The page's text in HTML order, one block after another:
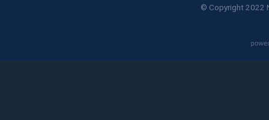
© Copyright 2022